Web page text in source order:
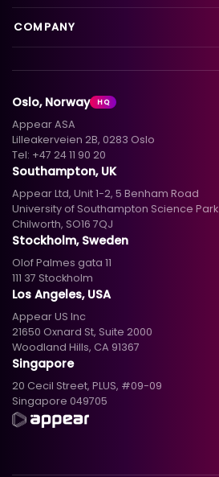
Satellite to IP
Primary distribution
Hospitality
VX Platform
XC Platform
News
Customer stories
Knowledge library
Events
Standards & interoperability
COMPANY
Careers
Partners
Investors
Contact
Oslo, Norway HQ
Appear ASA
Lilleakerveien 2B, 0283 Oslo
Tel: +47 24 11 90 20
Southampton, UK
Appear Ltd, Unit 1-2, 5 Benham Road
University of Southampton Science Park
Chilworth, SO16 7QJ
Stockholm, Sweden
Olof Palmes gata 11
111 37 Stockholm
Los Angeles, USA
Appear US Inc
21650 Oxnard St, Suite 2000
Woodland Hills, CA 91367
Singapore
20 Cecil Street, PLUS, #09-09
Singapore 049705